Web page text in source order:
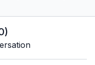
members of
Yoga
)